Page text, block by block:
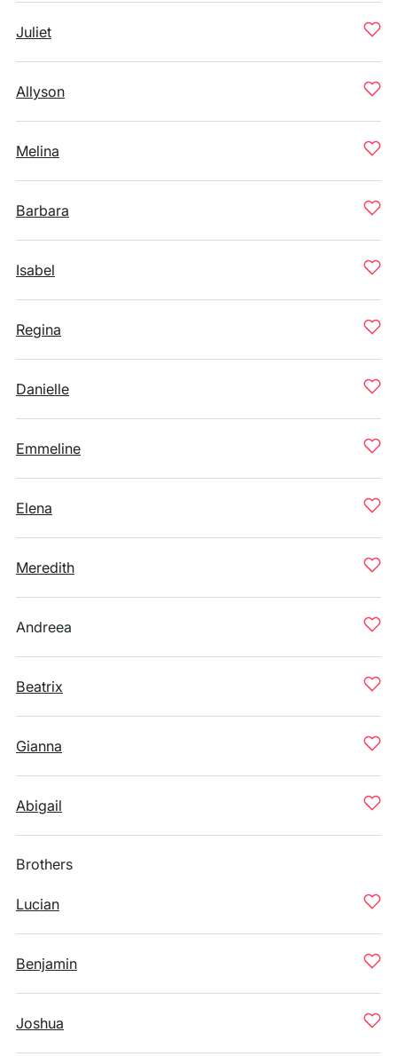
Juliet
Allyson
Melina
Barbara
Isabel
Regina
Danielle
Emmeline
Elena
Meredith
Andreea
Beatrix
Gianna
Abigail
Brothers
Lucian
Benjamin
Joshua